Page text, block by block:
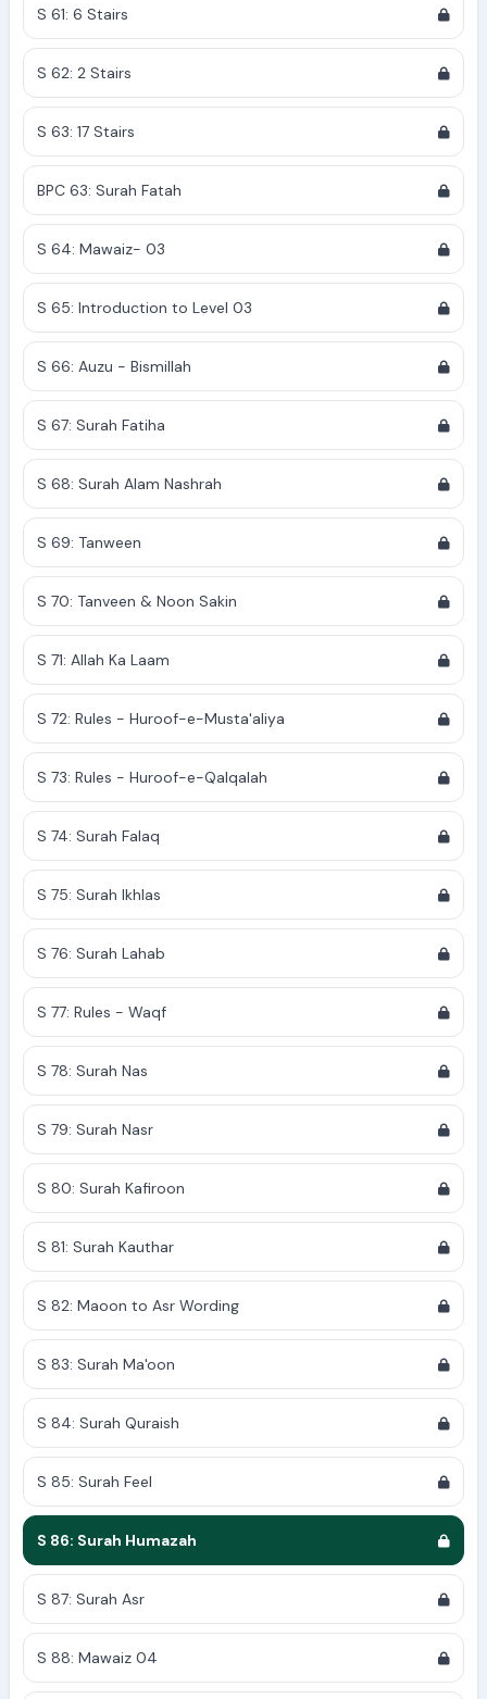
S 61: 6 Stairs
S 62: 2 Stairs
S 63: 17 Stairs
BPC 63: Surah Fatah
S 64: Mawaiz- 03
S 65: Introduction to Level 03
S 66: Auzu - Bismillah
S 67: Surah Fatiha
S 68: Surah Alam Nashrah
S 69: Tanween
S 70: Tanveen & Noon Sakin
S 71: Allah Ka Laam
S 72: Rules - Huroof-e-Musta'aliya
S 73: Rules - Huroof-e-Qalqalah
S 74: Surah Falaq
S 75: Surah Ikhlas
S 76: Surah Lahab
S 77: Rules - Waqf
S 78: Surah Nas
S 79: Surah Nasr
S 80: Surah Kafiroon
S 81: Surah Kauthar
S 82: Maoon to Asr Wording
S 83: Surah Ma'oon
S 84: Surah Quraish
S 85: Surah Feel
S 86: Surah Humazah
S 87: Surah Asr
S 88: Mawaiz 04